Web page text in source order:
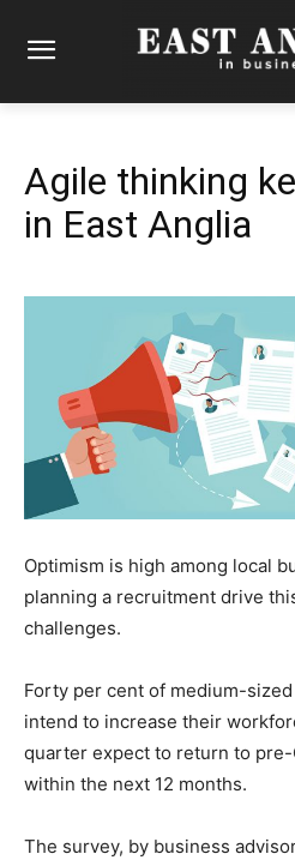
Agile thinking
in East Anglia
Optimism is high among local
planning a recruitment drive
challenges.
Forty per cent of medium-
intend to increase their
quarter expect to return to pre-
within the next 12 months.
The survey, by business